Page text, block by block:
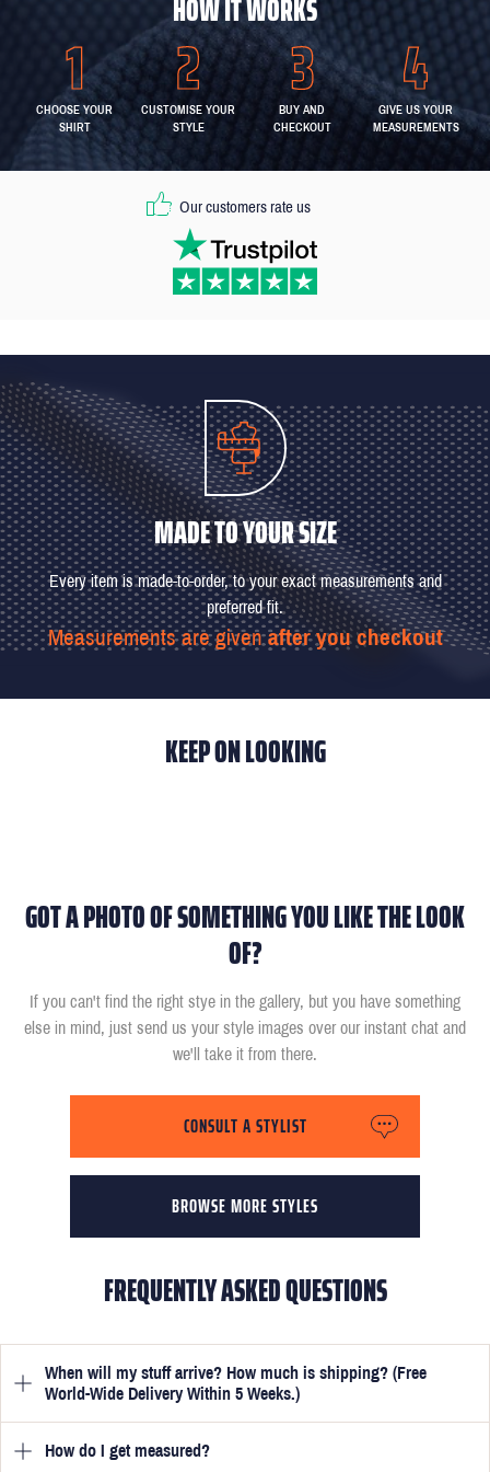
HOW IT WORKS
CHOOSE YOUR
SHIRT
CUSTOMISE YOUR
STYLE
BUY AND
CHECKOUT
GIVE US YOUR
MEASUREMENTS
Our customers rate us
MADE TO YOUR SIZE
Every item is made-to-order, to your exact measurements and
preferred fit.
Measurements are givenafter you checkout
KEEP ON LOOKING
GOT A PHOTO OF SOMETHING YOU LIKE THE LOOK
OF?
If you can't find the right stye in the gallery, but you have something
else in mind, just send us your style images over our instant chat and
we'll take it from there.
BROWSE MORE STYLES
CONSULT A STYLIST
FREQUENTLY ASKED QUESTIONS
When will my stuff arrive? How much is shipping? (Free
World-Wide Delivery Within 5 Weeks.)
Once you have submitted your measurements, your suit will be
How do I get measured?